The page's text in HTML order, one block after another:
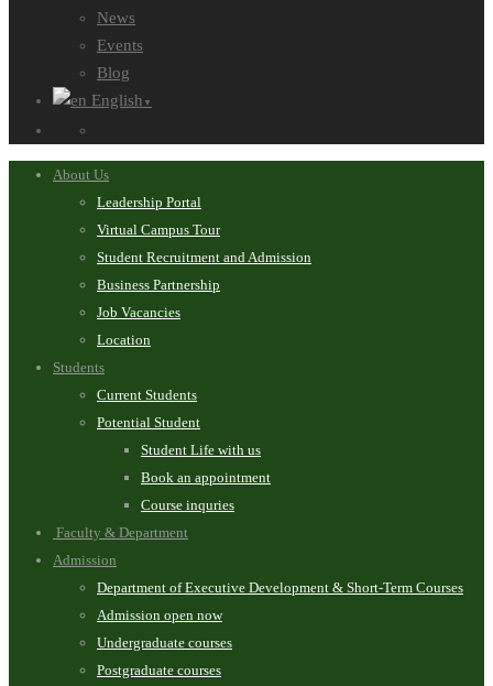
News
Events
Blog
English ▼
About Us
Leadership Portal
Virtual Campus Tour
Student Recruitment and Admission
Business Partnership
Job Vacancies
Location
Students
Current Students
Potential Student
Student Life with us
Book an appointment
Course inquries
Faculty & Department
Admission
Department of Executive Development & Short-Term Courses
Admission open now
Undergraduate courses
Postgraduate courses